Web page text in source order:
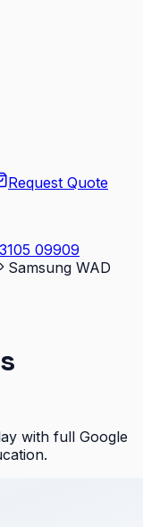
Request Quote
09909
Samsung WAD
with full Google